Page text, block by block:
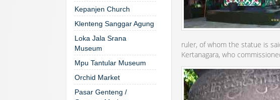
Kepanjen Church
Klenteng Sanggar Agung
Loka Jala Srana
Museum
Mpu Tantular Museum
Orchid Market
Pasar Genteng /
ruler, of whom the statue is
Kertanagara, who